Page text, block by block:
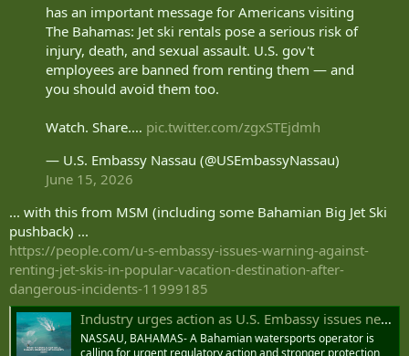
has an important message for Americans visiting
The Bahamas: Jet ski rentals pose a serious risk of
injury, death, and sexual assault. U.S. gov't
employees are banned from renting them — and
you should avoid them too.
Watch. Share.… pic.twitter.com/zgxSTEjdmh
— U.S. Embassy Nassau (@USEmbassyNassau)
June 15, 2026
... with this from MSM (including some Bahamian Big Jet Ski
pushback) ...
https://people.com/u-s-embassy-issues-warning-against-
renting-jet-skis-in-popular-vacation-destination-after-
dangerous-incidents-11999185
Industry urges action as U.S. Embassy issues new jet ski safety alert
NASSAU, BAHAMAS- A Bahamian watersports operator is
calling for urgent regulatory action and stronger protection